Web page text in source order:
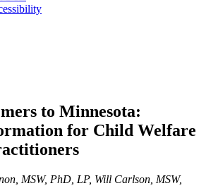
to Minnesota:
for Child Welfare
MSW, PhD, LP, Will Carlson, MSW,